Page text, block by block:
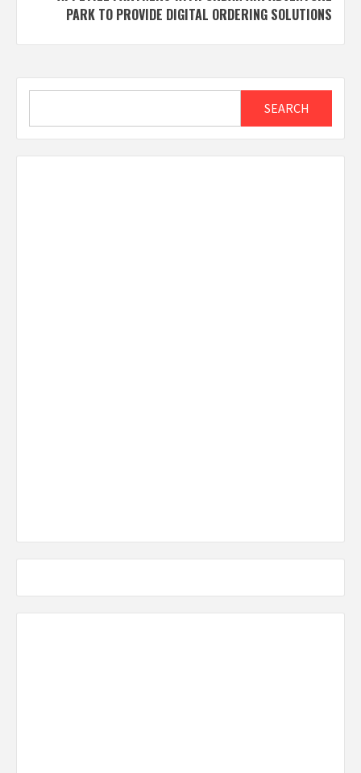
PARK TO PROVIDE DIGITAL ORDERING SOLUTIONS
SEARCH